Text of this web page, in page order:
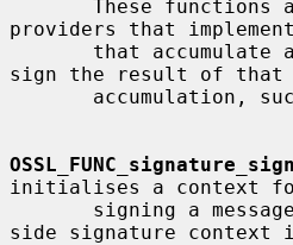
providers that
sign the result of that
initialises a context
side signature context